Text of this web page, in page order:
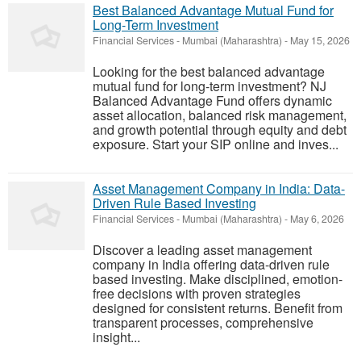
Best Balanced Advantage Mutual Fund for
Long-Term Investment
Financial Services- Mumbai (Maharashtra) - May 15, 2026
Looking for the best balanced advantage
mutual fund for long-term investment? NJ
Balanced Advantage Fund offers dynamic
asset allocation, balanced risk management,
and growth potential through equity and debt
exposure. Start your SIP online and inves...
Asset Management Company in India: Data-
Driven Rule Based Investing
Financial Services- Mumbai (Maharashtra) - May 6, 2026
Discover a leading asset management
company in India offering data-driven rule
based investing. Make disciplined, emotion-
free decisions with proven strategies
designed for consistent returns. Benefit from
transparent processes, comprehensive
insight...